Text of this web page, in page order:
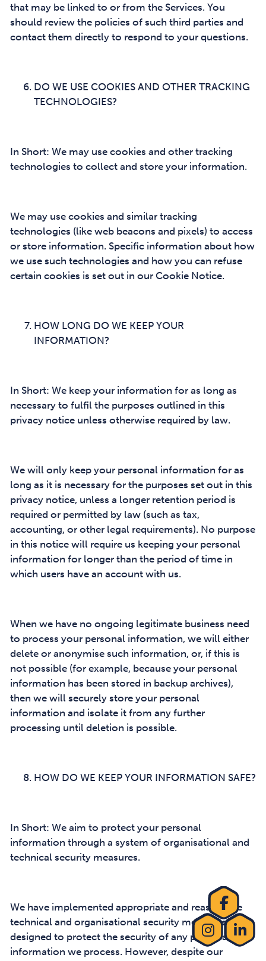
that may be linked to or from the Services. You
should review the policies of such third parties and
contact them directly to respond to your questions.
DO WE USE COOKIES AND OTHER TRACKING
TECHNOLOGIES?
In Short: We may use cookies and other tracking
technologies to collect and store your information.
We may use cookies and similar tracking
technologies (like web beacons and pixels) to access
or store information. Specific information about how
we use such technologies and how you can refuse
certain cookies is set out in our Cookie Notice.
HOW LONG DO WE KEEP YOUR
INFORMATION?
In Short: We keep your information for as long as
necessary to fulfil the purposes outlined in this
privacy notice unless otherwise required by law.
We will only keep your personal information for as
long as it is necessary for the purposes set out in this
privacy notice, unless a longer retention period is
required or permitted by law (such as tax,
accounting, or other legal requirements). No purpose
in this notice will require us keeping your personal
information for longer than the period of time in
which users have an account with us.
When we have no ongoing legitimate business need
to process your personal information, we will either
delete or anonymise such information, or, if this is
not possible (for example, because your personal
information has been stored in backup archives),
then we will securely store your personal
information and isolate it from any further
processing until deletion is possible.
HOW DO WE KEEP YOUR INFORMATION SAFE?
In Short: We aim to protect your personal
information through a system of organisational and
technical security measures.
We have implemented appropriate and reasonable
technical and organisational security measures
designed to protect the security of any personal
information we process. However, despite our